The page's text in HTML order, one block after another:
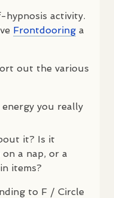
activity.
Frontdooring a
out the various
you really
it? Is it
a nap, or a
items?
to F / Circle